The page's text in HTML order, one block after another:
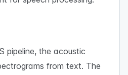
pipeline, the acoustic
from text. The